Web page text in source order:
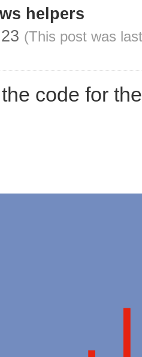
helpers
(This post was
code for